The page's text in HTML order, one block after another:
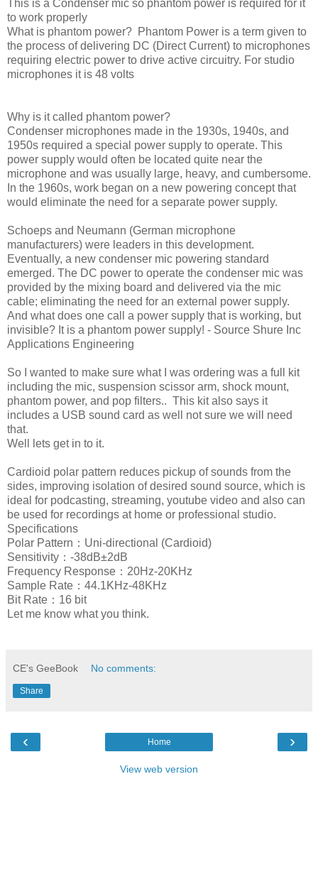
This is a Condenser mic so phantom power is required for it
to work properly
What is phantom power? Phantom Power is a term given to
the process of delivering DC (Direct Current) to microphones
requiring electric power to drive active circuitry. For studio
microphones it is 48 volts
Why is it called phantom power?
Condenser microphones made in the 1930s, 1940s, and
1950s required a special power supply to operate. This
power supply would often be located quite near the
microphone and was usually large, heavy, and cumbersome.
In the 1960s, work began on a new powering concept that
would eliminate the need for a separate power supply.
Schoeps and Neumann (German microphone
manufacturers) were leaders in this development.
Eventually, a new condenser mic powering standard
emerged. The DC power to operate the condenser mic was
provided by the mixing board and delivered via the mic
cable; eliminating the need for an external power supply.
And what does one call a power supply that is working, but
invisible? It is a phantom power supply! - Source Shure Inc
Applications Engineering
So I wanted to make sure what I was ordering was a full kit
including the mic, suspension scissor arm, shock mount,
phantom power, and pop filters.. This kit also says it
includes a USB sound card as well not sure we will need
that.
Well lets get in to it.
Cardioid polar pattern reduces pickup of sounds from the
sides, improving isolation of desired sound source, which is
ideal for podcasting, streaming, youtube video and also can
be used for recordings at home or professional studio.
Specifications
Polar Pattern：Uni-directional (Cardioid)
Sensitivity：-38dB±2dB
Frequency Response：20Hz-20KHz
Sample Rate：44.1KHz-48KHz
Bit Rate：16 bit
Let me know what you think.
CE's GeeBook No comments:
Share
‹ ›
Home
View web version